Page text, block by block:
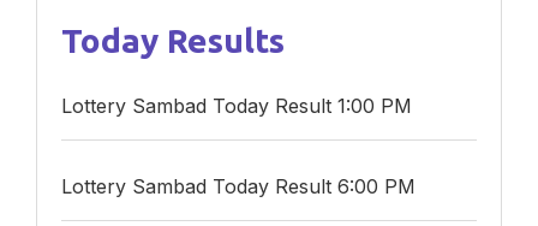
Today Results
Lottery Sambad Today Result 1:00 PM
Lottery Sambad Today Result 6:00 PM